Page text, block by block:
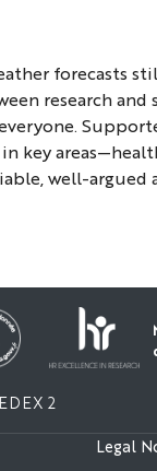
forecasts
research
key
well-argued
2
Legal